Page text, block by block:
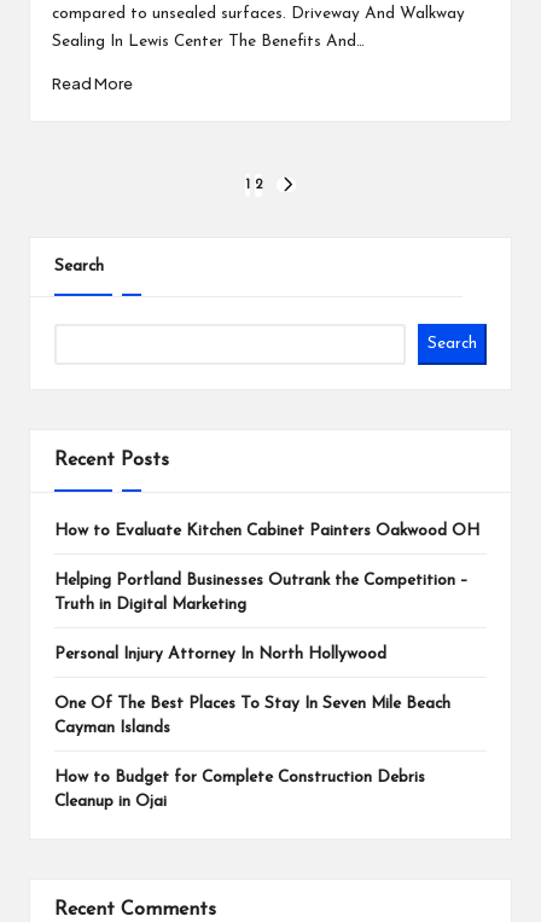
compared to unsealed surfaces. Driveway And Walkway
Sealing In Lewis Center The Benefits And…
Read More
2
Search
Search
Recent Posts
How to Evaluate Kitchen Cabinet Painters Oakwood OH
Helping Portland Businesses Outrank the Competition –
Truth in Digital Marketing
Personal Injury Attorney In North Hollywood
One Of The Best Places To Stay In Seven Mile Beach
Cayman Islands
How to Budget for Complete Construction Debris
Cleanup in Ojai
Recent Comments